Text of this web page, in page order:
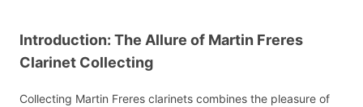
Introduction: The Allure of Martin Freres
Clarinet Collecting
Collecting Martin Freres clarinets combines the pleasure of